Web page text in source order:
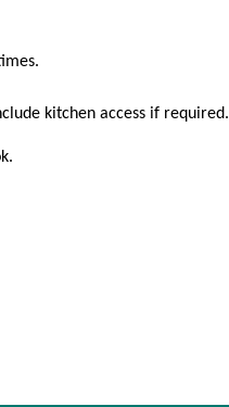
kitchen access if required.